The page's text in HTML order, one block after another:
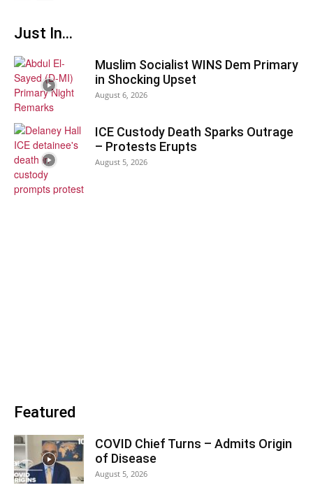
Just In...
Muslim Socialist WINS Dem Primary
in Shocking Upset
August 6, 2026
ICE Custody Death Sparks Outrage
– Protests Erupts
August 5, 2026
Featured
COVID Chief Turns – Admits Origin
of Disease
August 5, 2026